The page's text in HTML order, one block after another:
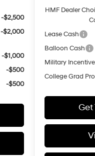
-$2,500
-$2,000
-$1,000
-$500
-$500
HMF Dealer
Lease Cash
Balloon Cash
Military Incentive
College Grad
Get